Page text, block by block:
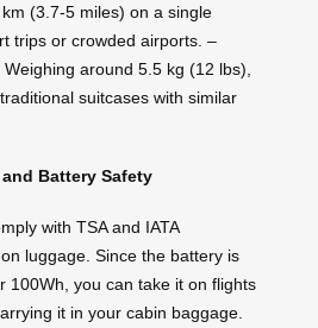
(3.7-5 miles) on a single
trips or crowded airports. –
around 5.5 kg (12 lbs),
suitcases with similar
Battery Safety
with TSA and IATA
luggage. Since the battery is
100Wh, you can take it on flights
it in your cabin baggage.